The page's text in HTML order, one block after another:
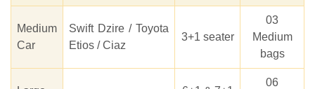
Medium
Car
Swift Dzire / Toyota
Etios / Ciaz
3+1 seater
03
Medium
bags
06